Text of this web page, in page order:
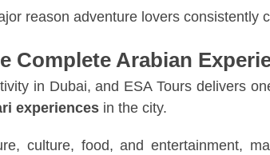
reason adventure lovers consistently
Complete Arabian
in Dubai, and ESA Tours delivers
experiences in the city.
culture, food, and entertainment,